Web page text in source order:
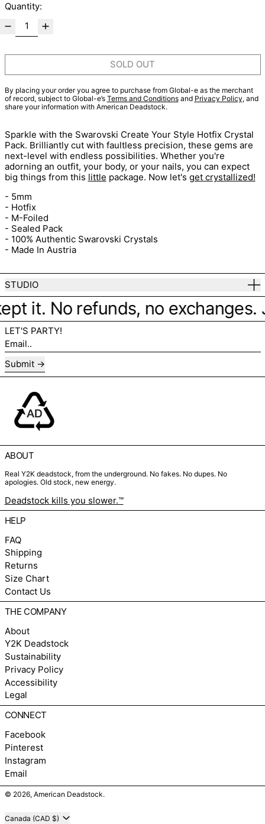
Quantity:
SOLD OUT
By placing your order you agree to purchase from Global-e as the merchant
of record, subject to Global-e’s Terms and Conditionsand Privacy Policy, and
share your information with American Deadstock.
Sparkle with the Swarovski Create Your Style Hotfix Crystal
Pack. Brilliantly cut with faultless precision, these gems are
next-level with endless possibilities. Whether you're
adorning an outfit, your body, or your nails, you can expect
big things from this little package. Now let's get crystallized!
- 5mm
- Hotfix
- M-Foiled
- Sealed Pack
- 100% Authentic Swarovski Crystals
- Made In Austria
STUDIO
it. No refunds, no exchanges.
LET'S PARTY!
Email..
Submit
ABOUT
Real Y2K deadstock, from the underground. No fakes. No dupes. No
apologies. Old stock, new energy.
Deadstock kills you slower.™
HELP
FAQ
Shipping
Returns
Size Chart
Contact Us
THE COMPANY
About
Y2K Deadstock
Sustainability
Privacy Policy
Accessibility
Legal
CONNECT
Facebook
Pinterest
Instagram
Email
© 2026, American Deadstock.
Country/region
Canada (CAD $)